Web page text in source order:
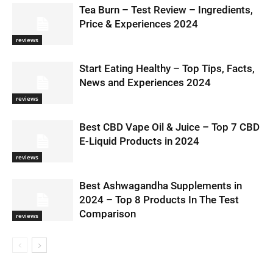
reviews
Tea Burn – Test Review – Ingredients,
Price & Experiences 2024
reviews
Start Eating Healthy – Top Tips, Facts,
News and Experiences 2024
reviews
Best CBD Vape Oil & Juice – Top 7 CBD
E-Liquid Products in 2024
reviews
Best Ashwagandha Supplements in
2024 – Top 8 Products In The Test
Comparison